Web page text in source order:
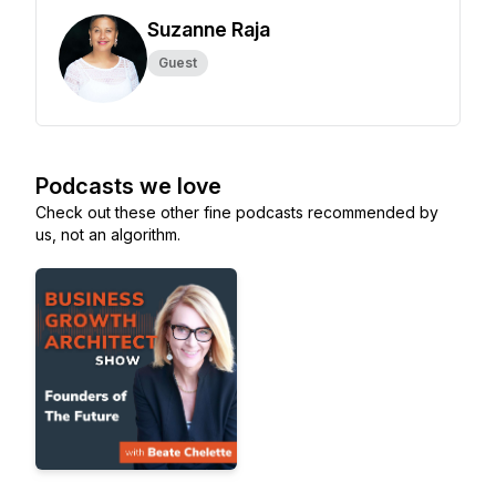
Suzanne Raja
Guest
Podcasts we love
Check out these other fine podcasts recommended by
us, not an algorithm.